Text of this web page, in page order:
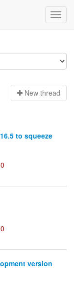
New thread
to squeeze
0
0
version